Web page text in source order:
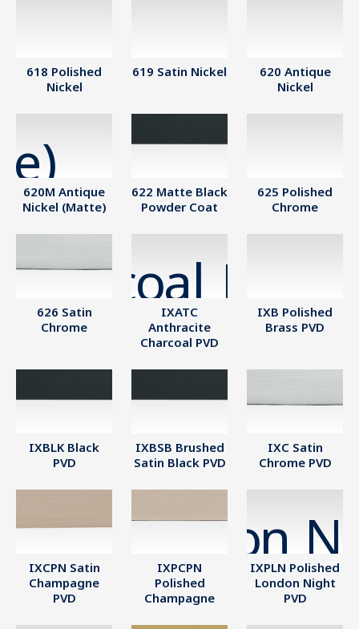
618 Polished
Nickel
619 Satin Nickel
620 Antique
Nickel
620M Antique
Nickel (Matte)
622 Matte Black
Powder Coat
625 Polished
Chrome
626 Satin
Chrome
IXATC
Anthracite
Charcoal PVD
IXB Polished
Brass PVD
IXBLK Black
PVD
IXBSB Brushed
Satin Black PVD
IXC Satin
Chrome PVD
IXCPN Satin
Champagne
PVD
IXPCPN
Polished
Champagne
IXPLN Polished
London Night
PVD